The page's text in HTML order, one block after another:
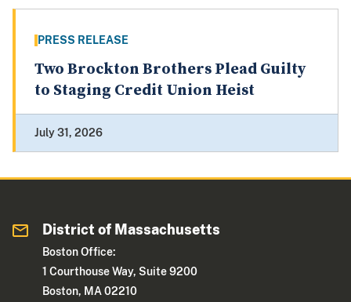
PRESS RELEASE
Two Brockton Brothers Plead Guilty
to Staging Credit Union Heist
July 31, 2026
District of Massachusetts
Boston Office:
1 Courthouse Way, Suite 9200
Boston, MA 02210